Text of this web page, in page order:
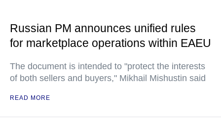
Russian PM announces unified rules
for marketplace operations within EAEU
The document is intended to "protect the interests
of both sellers and buyers," Mikhail Mishustin said
READ MORE